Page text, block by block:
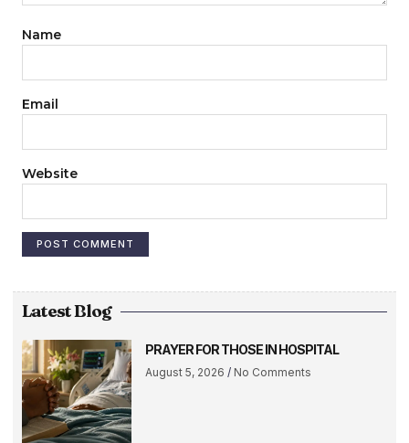
Name
Email
Website
Latest Blog
PRAYER FOR THOSE IN HOSPITAL
August 5, 2026 No Comments